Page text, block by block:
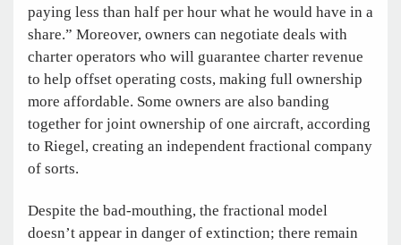
paying less than half per hour what he would have in a
share.” Moreover, owners can negotiate deals with
charter operators who will guarantee charter revenue
to help offset operating costs, making full ownership
more affordable. Some owners are also banding
together for joint ownership of one aircraft, according
to Riegel, creating an independent fractional company
of sorts.
Despite the bad-mouthing, the fractional model
doesn’t appear in danger of extinction; there remain